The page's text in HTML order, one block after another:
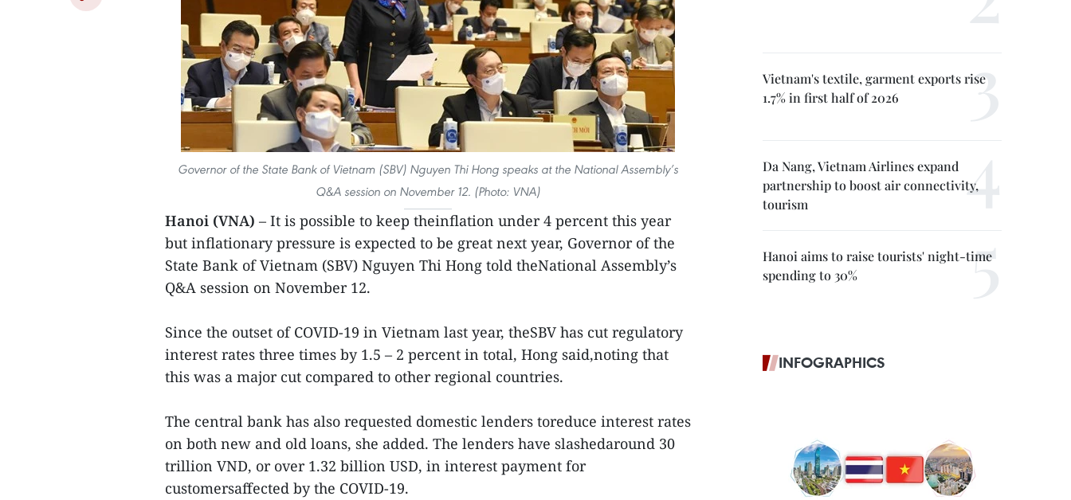
Governor of the State Bank of Vietnam (SBV) Nguyen Thi Hong speaks at the National Assembly’s
Q&A session on November 12. (Photo: VNA)
Hanoi (VNA) – It is possible to keep theinflation under 4 percent this year
but inflationary pressure is expected to be great next year, Governor of the
State Bank of Vietnam (SBV) Nguyen Thi Hong told theNational Assembly’s
Q&A session on November 12.
Since the outset of COVID-19 in Vietnam last year, theSBV has cut regulatory
interest rates three times by 1.5 – 2 percent in total, Hong said,noting that
this was a major cut compared to other regional countries.
The central bank has also requested domestic lenders toreduce interest rates
on both new and old loans, she added. The lenders have slashedaround 30
trillion VND, or over 1.32 billion USD, in interest payment for
customersaffected by the COVID-19.
Vietnam's textile, garment exports rise
1.7% in first half of 2026
Da Nang, Vietnam Airlines expand
partnership to boost air connectivity,
tourism
Hanoi aims to raise tourists' night-time
spending to 30%
INFOGRAPHICS